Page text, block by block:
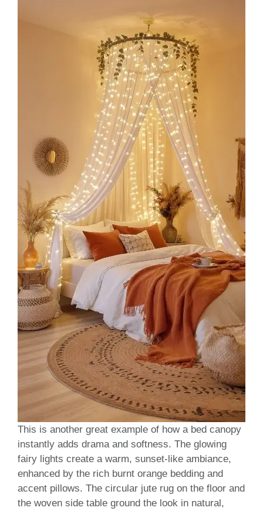
This is another great example of how a bed canopy
instantly adds drama and softness. The glowing
fairy lights create a warm, sunset-like ambiance,
enhanced by the rich burnt orange bedding and
accent pillows. The circular jute rug on the floor and
the woven side table ground the look in natural,